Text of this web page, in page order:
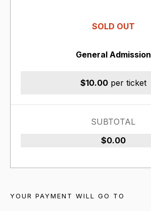
SOLD OUT
General Admission
$10.00per ticket
SUBTOTAL
$0.00
YOUR PAYMENT WILL GO TO